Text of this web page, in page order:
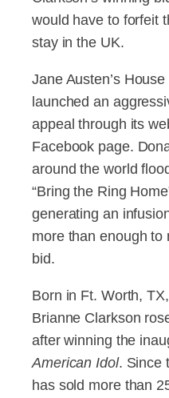
would have to forfeit
stay in the UK.
Jane Austen’s
launched an
appeal through its
Facebook page.
around the world
“Bring the Ring
generating an
more than enough to
bid.
Born in Ft. Worth,
Brianne Clarkson
after winning the
American Idol. Since
has sold more than